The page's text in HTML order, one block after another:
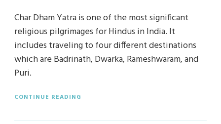
Char Dham Yatra is one of the most significant
religious pilgrimages for Hindus in India. It
includes traveling to four different destinations
which are Badrinath, Dwarka, Rameshwaram, and
Puri.
CONTINUE READING